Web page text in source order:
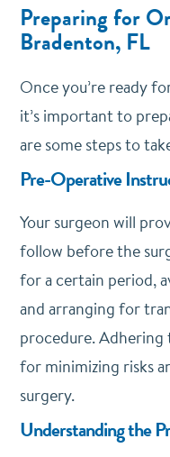
Preparing for
Bradenton, FL
Once you’re ready
it’s important to
are some steps to
Pre-Operative
Your surgeon will
follow before the
for a certain period,
and arranging for
procedure. Adhering
for minimizing risks
surgery.
Understanding the